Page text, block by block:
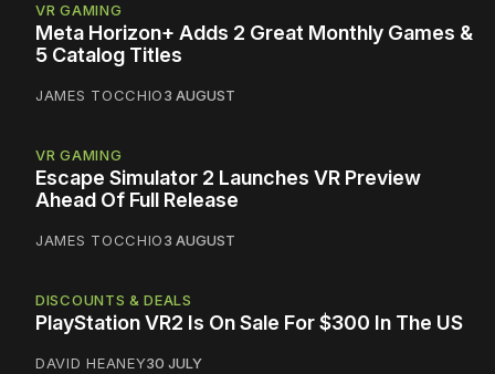
VR GAMING
Meta Horizon+ Adds 2 Great Monthly Games &
5 Catalog Titles
JAMES TOCCHIO3 AUGUST
VR GAMING
Escape Simulator 2 Launches VR Preview
Ahead Of Full Release
JAMES TOCCHIO3 AUGUST
DISCOUNTS & DEALS
PlayStation VR2 Is On Sale For $300 In The US
DAVID HEANEY30 JULY